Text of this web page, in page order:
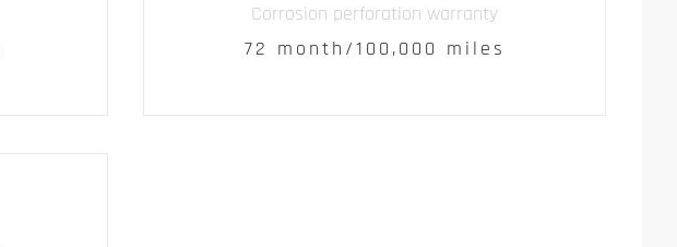
Corrosion perforation warranty
72 month/100,000 miles